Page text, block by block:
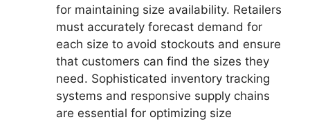
for maintaining size availability. Retailers
must accurately forecast demand for
each size to avoid stockouts and ensure
that customers can find the sizes they
need. Sophisticated inventory tracking
systems and responsive supply chains
are essential for optimizing size